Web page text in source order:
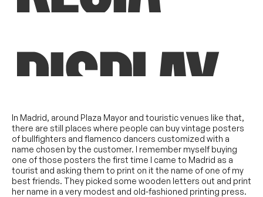
In Madrid, around Plaza Mayor and touristic venues like that,
there are still places where people can buy vintage posters
of bullfighters and flamenco dancers customized with a
name chosen by the customer. I remember myself buying
one of those posters the first time I came to Madrid as a
tourist and asking them to print on it the name of one of my
best friends. They picked some wooden letters out and print
her name in a very modest and old-fashioned printing press.